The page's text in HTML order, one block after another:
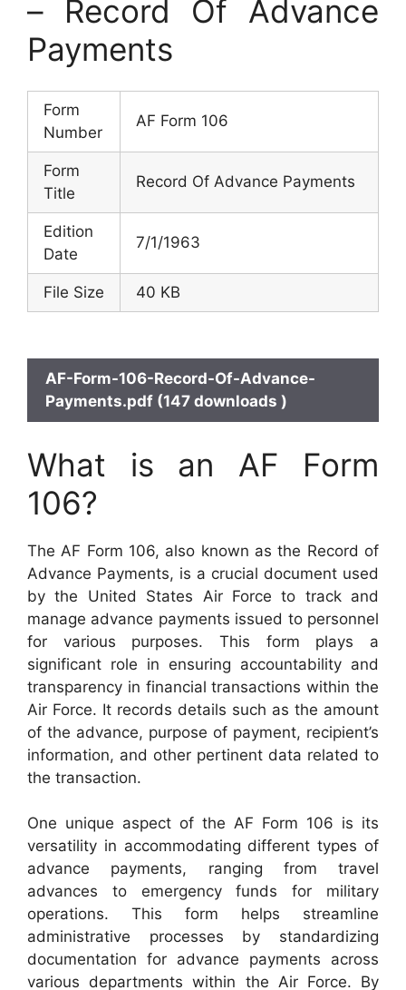
– Record Of Advance
Payments
Form
Number
AF Form 106
Form
Title
Record Of Advance Payments
Edition
Date
7/1/1963
File Size 40 KB
AF-Form-106-Record-Of-Advance-
Payments.pdf (147 downloads )
What is an AF Form
106?
The AF Form 106, also known as the Record of
Advance Payments, is a crucial document used
by the United States Air Force to track and
manage advance payments issued to personnel
for various purposes. This form plays a
significant role in ensuring accountability and
transparency in financial transactions within the
Air Force. It records details such as the amount
of the advance, purpose of payment, recipient’s
information, and other pertinent data related to
the transaction.
One unique aspect of the AF Form 106 is its
versatility in accommodating different types of
advance payments, ranging from travel
advances to emergency funds for military
operations. This form helps streamline
administrative processes by standardizing
documentation for advance payments across
various departments within the Air Force. By